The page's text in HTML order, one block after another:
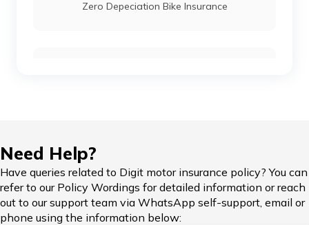
Honda Gold Wing Insurance
Zero Depeciation Bike Insurance
Add-on Covers for Bike Insurance
Need Help?
Have queries related to Digit motor insurance policy? You can
refer to our Policy Wordings for detailed information or reach
out to our support team via WhatsApp self-support, email or
phone using the information below: